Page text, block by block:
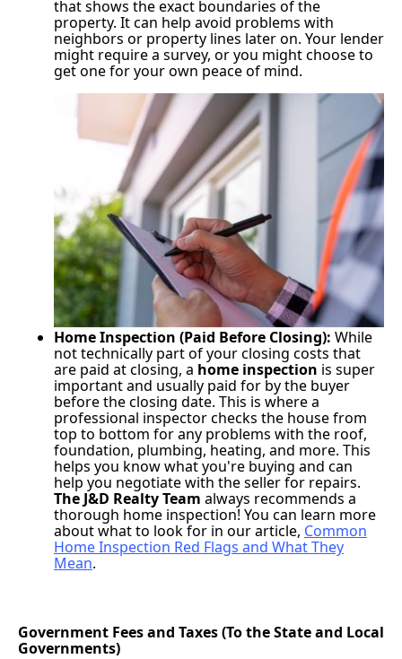
that shows the exact boundaries of the
property. It can help avoid problems with
neighbors or property lines later on. Your lender
might require a survey, or you might choose to
get one for your own peace of mind.
Home Inspection (Paid Before Closing): While
not technically part of your closing costs that
are paid at closing, a home inspection is super
important and usually paid for by the buyer
before the closing date. This is where a
professional inspector checks the house from
top to bottom for any problems with the roof,
foundation, plumbing, heating, and more. This
helps you know what you're buying and can
help you negotiate with the seller for repairs.
The J&D Realty Team always recommends a
thorough home inspection! You can learn more
about what to look for in our article, Common
Home Inspection Red Flags and What They
Mean.
Government Fees and Taxes (To the State and Local
Governments)